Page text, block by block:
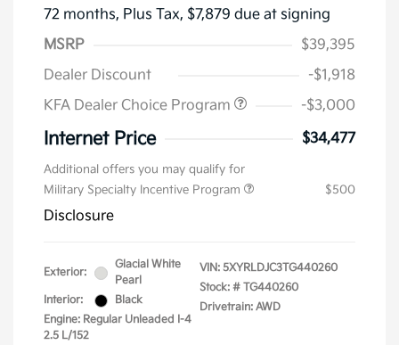
72 months, Plus Tax, $7,879 due at signing
MSRP
$39,395
Dealer Discount
-$1,918
KFA Dealer Choice Program
-$3,000
Internet Price $34,477
Additional offers you may qualify for
Military Specialty Incentive Program
$500
Disclosure
Exterior:
Glacial White
Pearl
Interior:
Black
Engine: Regular Unleaded I-4
2.5 L/152
VIN: 5XYRLDJC3TG440260
Stock: # TG440260
Drivetrain: AWD